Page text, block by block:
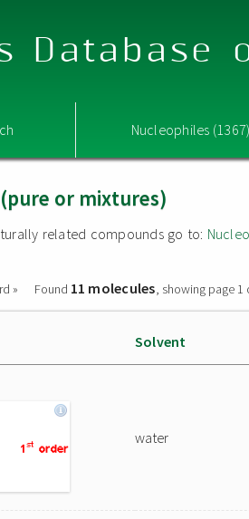
Database
Nucleophiles
or mixtures)
related compounds go to:
» Found 11 molecules, showing page 1
Solvent
water